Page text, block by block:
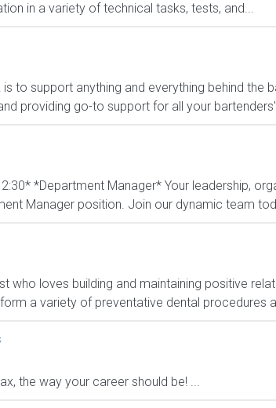
in a variety of technical tasks, tests, and...
to support anything and everything behind the
providing go-to support for all your
*Department Manager* Your leadership,
Manager position. Join our dynamic team
who loves building and maintaining positive
a variety of preventative dental procedures
the way your career should be! ...